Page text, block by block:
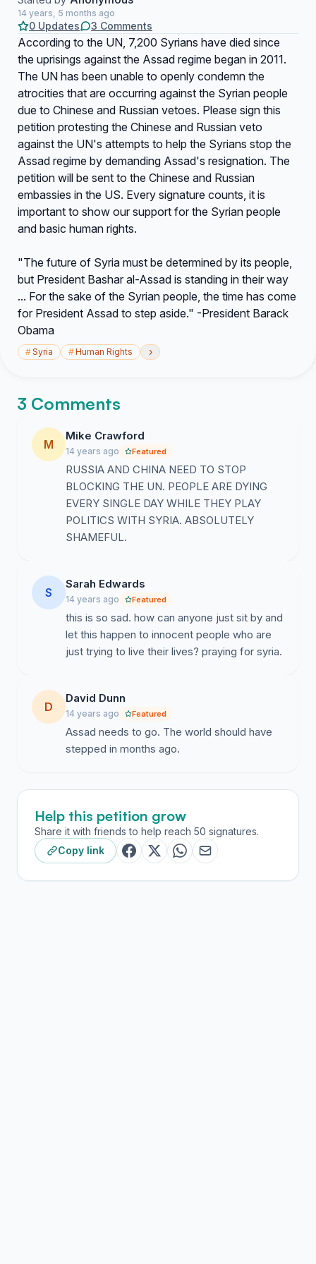
14 years, 5 months ago
0 Updates 3 Comments
According to the UN, 7,200 Syrians have died since
the uprisings against the Assad regime began in 2011.
The UN has been unable to openly condemn the
atrocities that are occurring against the Syrian people
due to Chinese and Russian vetoes. Please sign this
petition protesting the Chinese and Russian veto
against the UN's attempts to help the Syrians stop the
Assad regime by demanding Assad's resignation. The
petition will be sent to the Chinese and Russian
embassies in the US. Every signature counts, it is
important to show our support for the Syrian people
and basic human rights.
"The future of Syria must be determined by its people,
but President Bashar al-Assad is standing in their way
... For the sake of the Syrian people, the time has come
for President Assad to step aside." -President Barack
Obama
#Syria #Human Rights ›
3 Comments
M
Mike Crawford
14 years ago Featured
RUSSIA AND CHINA NEED TO STOP
BLOCKING THE UN. PEOPLE ARE DYING
EVERY SINGLE DAY WHILE THEY PLAY
POLITICS WITH SYRIA. ABSOLUTELY
SHAMEFUL.
S
Sarah Edwards
14 years ago Featured
this is so sad. how can anyone just sit by and
let this happen to innocent people who are
just trying to live their lives? praying for syria.
D
David Dunn
14 years ago Featured
Assad needs to go. The world should have
stepped in months ago.
Help this petition grow
Share it with friends to help reach 50 signatures.
Copy link